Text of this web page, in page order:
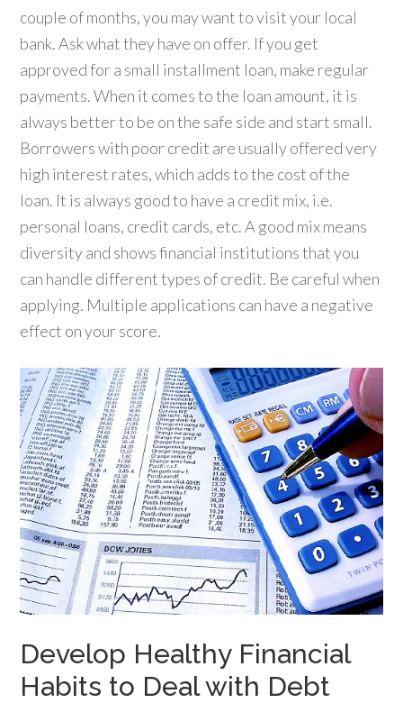
couple of months, you may want to visit your local
bank. Ask what they have on offer. If you get
approved for a small installment loan, make regular
payments. When it comes to the loan amount, it is
always better to be on the safe side and start small.
Borrowers with poor credit are usually offered very
high interest rates, which adds to the cost of the
loan. It is always good to have a credit mix, i.e.
personal loans, credit cards, etc. A good mix means
diversity and shows financial institutions that you
can handle different types of credit. Be careful when
applying. Multiple applications can have a negative
effect on your score.
Develop Healthy Financial
Habits to Deal with Debt